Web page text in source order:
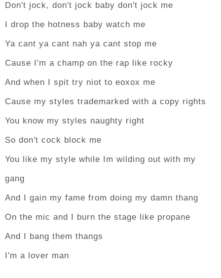
Don't jock, don't jock baby don't jock me
I drop the hotness baby watch me
Ya cant ya cant nah ya cant stop me
Cause I'm a champ on the rap like rocky
And when I spit try niot to eoxox me
Cause my styles trademarked with a copy rights
You know my styles naughty right
So don't cock block me
You like my style while Im wilding out with my
gang
And I gain my fame from doing my damn thang
On the mic and I burn the stage like propane
And I bang them thangs
I'm a lover man